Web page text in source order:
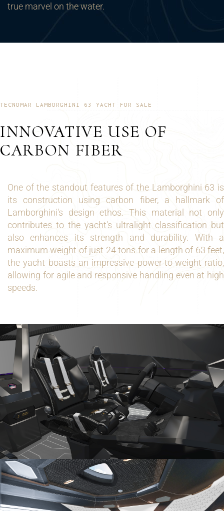
true marvel on the water.
TECNOMAR LAMBORGHINI 63 YACHT FOR SALE
INNOVATIVE USE OF
CARBON FIBER
One of the standout features of the Lamborghini 63 is
its construction using carbon fiber, a hallmark of
Lamborghini's design ethos. This material not only
contributes to the yacht's ultralight classification but
also enhances its strength and durability. With a
maximum weight of just 24 tons for a length of 63 feet,
the yacht boasts an impressive power-to-weight ratio,
allowing for agile and responsive handling even at high
speeds.